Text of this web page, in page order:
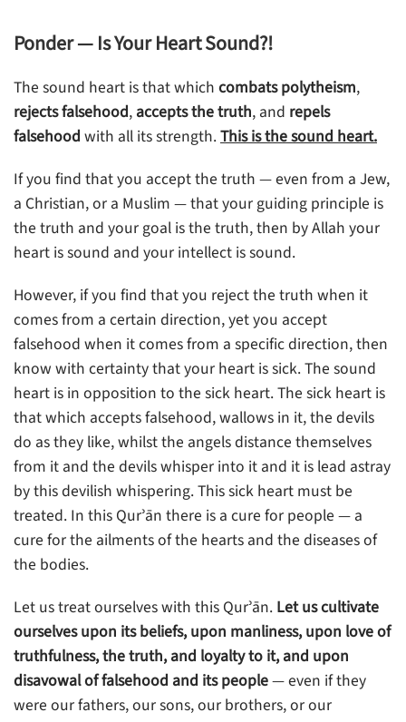
Ponder — Is Your Heart Sound?!
The sound heart is that which combats polytheism,
rejects falsehood, accepts the truth, and repels
falsehood with all its strength.This is the sound heart.
If you find that you accept the truth — even from a Jew,
a Christian, or a Muslim — that your guiding principle is
the truth and your goal is the truth, then by Allah your
heart is sound and your intellect is sound.
However, if you find that you reject the truth when it
comes from a certain direction, yet you accept
falsehood when it comes from a specific direction, then
know with certainty that your heart is sick. The sound
heart is in opposition to the sick heart. The sick heart is
that which accepts falsehood, wallows in it, the devils
do as they like, whilst the angels distance themselves
from it and the devils whisper into it and it is lead astray
by this devilish whispering. This sick heart must be
treated. In this Qurʾān there is a cure for people — a
cure for the ailments of the hearts and the diseases of
the bodies.
Let us treat ourselves with this Qurʾān. Let us cultivate
ourselves upon its beliefs, upon manliness, upon love of
truthfulness, the truth, and loyalty to it, and upon
disavowal of falsehood and its people— even if they
were our fathers, our sons, our brothers, or our